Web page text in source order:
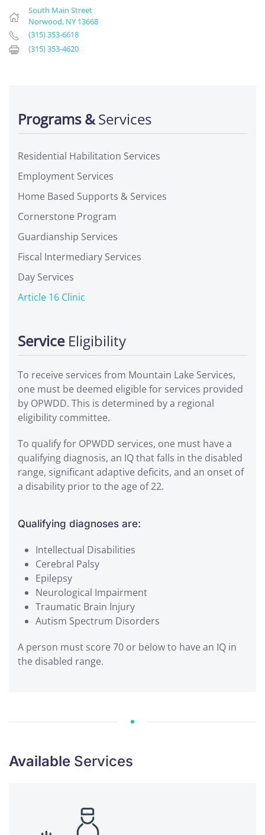
South Main Street
Norwood, NY 13668
(315) 353-6618
(315) 353-4620
Programs &Services
Residential Habilitation Services
Employment Services
Home Based Supports & Services
Cornerstone Program
Guardianship Services
Fiscal Intermediary Services
Day Services
Article 16 Clinic
ServiceEligibility
To receive services from Mountain Lake Services,
one must be deemed eligible for services provided
by OPWDD. This is determined by a regional
eligibility committee.
To qualify for OPWDD services, one must have a
qualifying diagnosis, an IQ that falls in the disabled
range, significant adaptive deficits, and an onset of
a disability prior to the age of 22.
Qualifying diagnoses are:
Intellectual Disabilities
Cerebral Palsy
Epilepsy
Neurological Impairment
Traumatic Brain Injury
Autism Spectrum Disorders
A person must score 70 or below to have an IQ in
the disabled range.
Available Services